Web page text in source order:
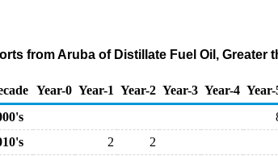
from Aruba of Distillate Fuel Oil,
Year-0 Year-1 Year-2 Year-3 Year-4 Year-
2 2